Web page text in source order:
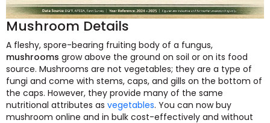
Mushroom Details
A fleshy, spore-bearing fruiting body of a fungus,
mushrooms grow above the ground on soil or on its food
source. Mushrooms are not vegetables; they are a type of
fungi and come with stems, caps, and gills on the bottom of
the caps. However, they provide many of the same
nutritional attributes as vegetables. You can now buy
mushroom online and in bulk cost-effectively and without